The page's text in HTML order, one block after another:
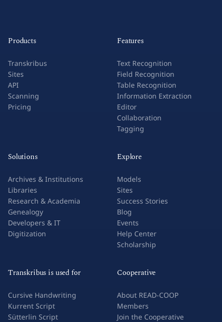
Products
Transkribus
Sites
API
Scanning
Pricing
Features
Text Recognition
Field Recognition
Table Recognition
Information Extraction
Editor
Collaboration
Tagging
Solutions
Archives & Institutions
Libraries
Research & Academia
Genealogy
Developers & IT
Digitization
Explore
Models
Sites
Success Stories
Blog
Events
Help Center
Scholarship
Transkribus is used for
Cursive Handwriting
Kurrent Script
Sütterlin Script
Cooperative
About READ-COOP
Members
Join the Cooperative